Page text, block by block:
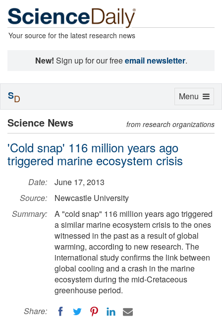
Your source for the latest research news
New! Sign up for our freeemail newsletter.
Science News from research organizations
'Cold snap' 116 million years ago
triggered marine ecosystem crisis
Date:
June 17, 2013
Source:
Newcastle University
Summary:
A "cold snap" 116 million years ago triggered
a similar marine ecosystem crisis to the ones
witnessed in the past as a result of global
warming, according to new research. The
international study confirms the link between
global cooling and a crash in the marine
ecosystem during the mid-Cretaceous
greenhouse period.
Share:
Toggle
Menu
SD